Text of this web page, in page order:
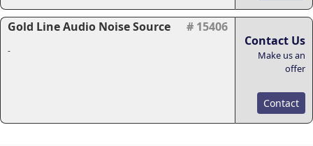
Gold Line Audio Noise Source # 15406
-
Contact Us
Make us an
offer
Contact